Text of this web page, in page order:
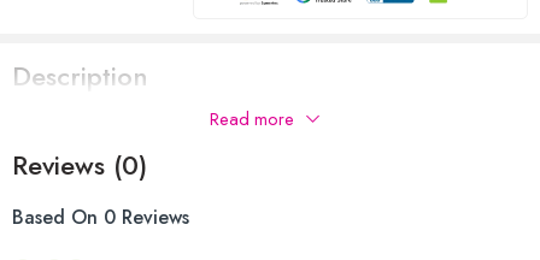
Description
Read more
Reviews (0)
Based On 0 Reviews